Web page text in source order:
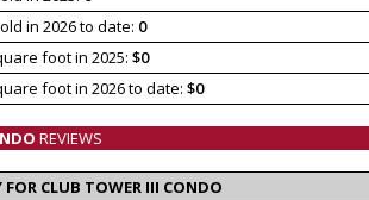
in 2026 to date: 0
foot in 2025: $0
foot in 2026 to date: $0
REVIEWS
FOR CLUB TOWER III CONDO